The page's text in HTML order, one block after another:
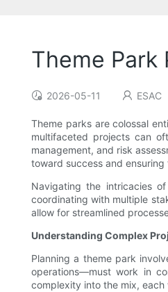
Theme Park
2026-05-11 ESAC
Theme parks are colossal
multifaceted projects can
management, and risk
toward success and
Navigating the intricacies
coordinating with multiple
allow for streamlined
Understanding Complex
Planning a theme park
operations—must work in
complexity into the mix,